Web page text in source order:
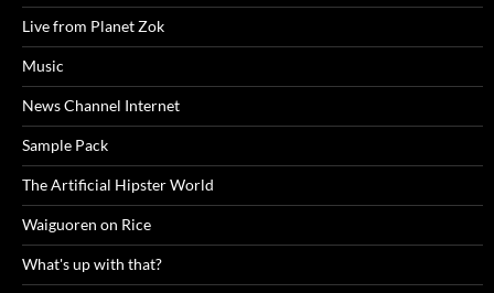
Live from Planet Zok
Music
News Channel Internet
Sample Pack
The Artificial Hipster World
Waiguoren on Rice
What's up with that?